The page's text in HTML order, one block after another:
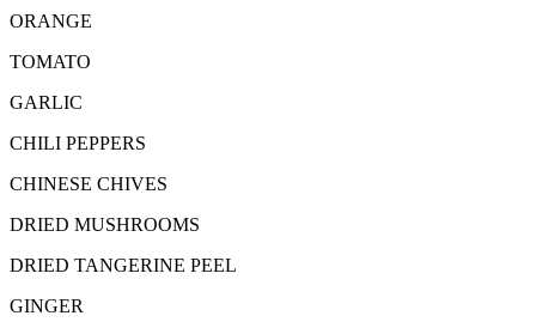
ORANGE
TOMATO
GARLIC
CHILI PEPPERS
CHINESE CHIVES
DRIED MUSHROOMS
DRIED TANGERINE PEEL
GINGER